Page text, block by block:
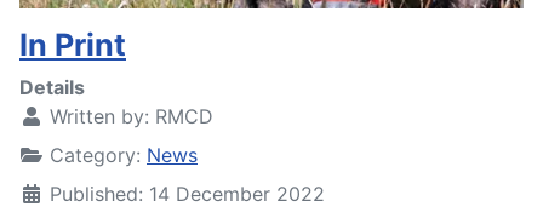
In Print
Details
Written by: RMCD
Category: News
Published: 14 December 2022